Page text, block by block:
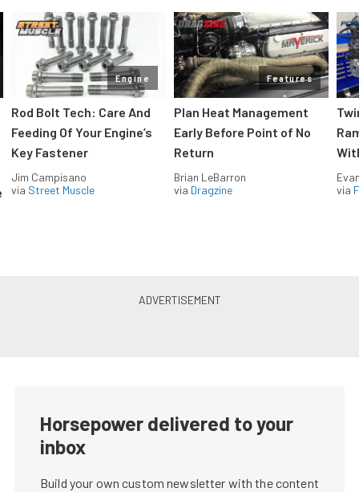
Engine
Rod Bolt Tech: Care And
Feeding Of Your Engine’s
Key Fastener
Jim Campisano
via Street Muscle
Features
Plan Heat Management
Early Before Point of No
Return
Brian LeBarron
via Dragzine
via
Horsepower delivered to your
inbox
Build your own custom newsletter with the content